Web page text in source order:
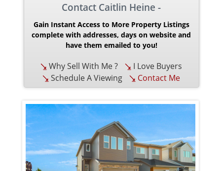
Contact Caitlin Heine -
Gain Instant Access to More Property Listings
complete with addresses, days on website and
have them emailed to you!
Why Sell With Me ?
I Love Buyers
Schedule A Viewing
Contact Me